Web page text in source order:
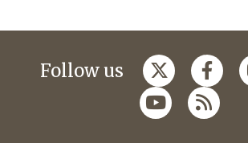
Follow us